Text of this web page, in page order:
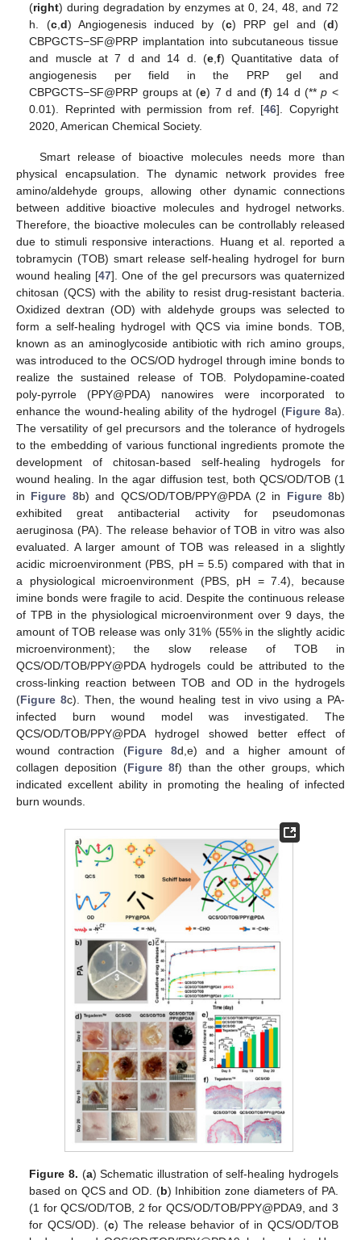
(right) during degradation by enzymes at 0, 24, 48, and 72
h. (c, d) Angiogenesis induced by (c) PRP gel and (d)
CBPGCTS−SF@PRP implantation into subcutaneous tissue
and muscle at 7 d and 14 d. (e, f) Quantitative data of
angiogenesis per field in the PRP gel and
CBPGCTS−SF@PRP groups at (e) 7 d and (f) 14 d (**p <
0.01). Reprinted with permission from ref. [46]. Copyright
2020, American Chemical Society.
Smart release of bioactive molecules needs more than
physical encapsulation. The dynamic network provides free
amino/aldehyde groups, allowing other dynamic connections
between additive bioactive molecules and hydrogel networks.
Therefore, the bioactive molecules can be controllably released
due to stimuli responsive interactions. Huang et al. reported a
tobramycin (TOB) smart release self-healing hydrogel for burn
wound healing [47]. One of the gel precursors was quaternized
chitosan (QCS) with the ability to resist drug-resistant bacteria.
Oxidized dextran (OD) with aldehyde groups was selected to
form a self-healing hydrogel with QCS via imine bonds. TOB,
known as an aminoglycoside antibiotic with rich amino groups,
was introduced to the OCS/OD hydrogel through imine bonds to
realize the sustained release of TOB. Polydopamine-coated
poly-pyrrole (PPY@PDA) nanowires were incorporated to
enhance the wound-healing ability of the hydrogel (Figure 8a).
The versatility of gel precursors and the tolerance of hydrogels
to the embedding of various functional ingredients promote the
development of chitosan-based self-healing hydrogels for
wound healing. In the agar diffusion test, both QCS/OD/TOB (1
in Figure 8b) and QCS/OD/TOB/PPY@PDA (2 in Figure 8b)
exhibited great antibacterial activity for pseudomonas
aeruginosa (PA). The release behavior of TOB in vitro was also
evaluated. A larger amount of TOB was released in a slightly
acidic microenvironment (PBS, pH = 5.5) compared with that in
a physiological microenvironment (PBS, pH = 7.4), because
imine bonds were fragile to acid. Despite the continuous release
of TPB in the physiological microenvironment over 9 days, the
amount of TOB release was only 31% (55% in the slightly acidic
microenvironment); the slow release of TOB in
QCS/OD/TOB/PPY@PDA hydrogels could be attributed to the
cross-linking reaction between TOB and OD in the hydrogels
(Figure 8c). Then, the wound healing test in vivo using a PA-
infected burn wound model was investigated. The
QCS/OD/TOB/PPY@PDA hydrogel showed better effect of
wound contraction (Figure 8d,e) and a higher amount of
collagen deposition (Figure 8f) than the other groups, which
indicated excellent ability in promoting the healing of infected
burn wounds.
Figure 8. (a) Schematic illustration of self-healing hydrogels
based on QCS and OD. (b) Inhibition zone diameters of PA.
(1 for QCS/OD/TOB, 2 for QCS/OD/TOB/PPY@PDA9, and 3
for QCS/OD). (c) The release behavior of in QCS/OD/TOB